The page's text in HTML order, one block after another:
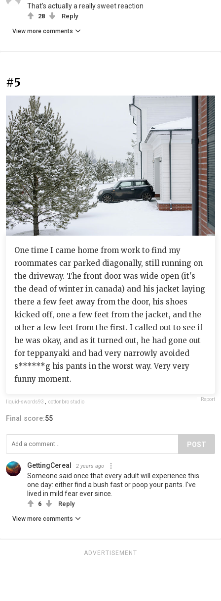
That's actually a really sweet reaction
28 Reply
View more comments
#5
One time I came home from work to find my
roommates car parked diagonally, still running on
the driveway. The front door was wide open (it's
the dead of winter in canada) and his jacket laying
there a few feet away from the door, his shoes
kicked off, one a few feet from the jacket, and the
other a few feet from the first. I called out to see if
he was okay, and as it turned out, he had gone out
for teppanyaki and had very narrowly avoided
s******g his pants in the worst way. Very very
funny moment.
liquid-swords93 cottonbro studio Report
Final score:55
POST
GettingCereal 2 years ago
Someone said once that every adult will experience this
one day: either find a bush fast or poop your pants. I've
lived in mild fear ever since.
6 Reply
View more comments
ADVERTISEMENT